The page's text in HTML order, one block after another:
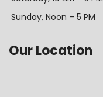
Sunday, Noon – 5 PM
Our Location